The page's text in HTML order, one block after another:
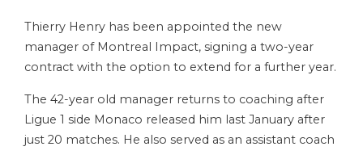
Thierry Henry has been appointed the new
manager of Montreal Impact, signing a two-year
contract with the option to extend for a further year.
The 42-year old manager returns to coaching after
Ligue 1 side Monaco released him last January after
just 20 matches. He also served as an assistant coach